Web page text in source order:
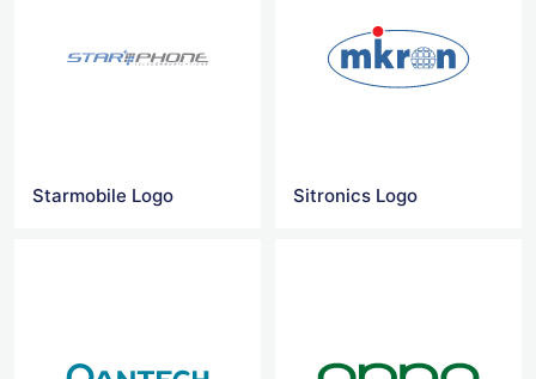
Starmobile Logo Sitronics Logo